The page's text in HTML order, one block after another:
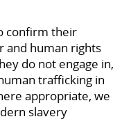
confirm their
and human rights
do not engage in,
trafficking in
appropriate, we
slavery